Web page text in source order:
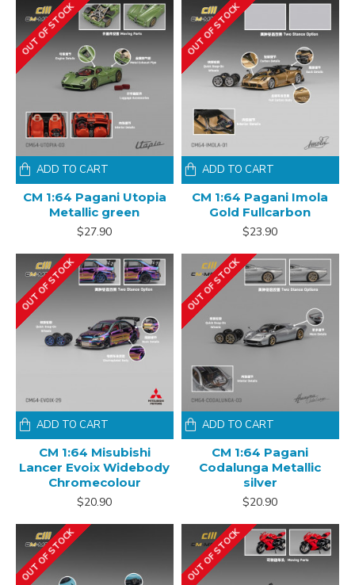
OUT OF STOCK
CM 1:64 Pagani Utopia
Metallic green
$27.90
ADD TO CART
OUT OF STOCK
CM 1:64 Pagani Imola
Gold Fullcarbon
$23.90
ADD TO CART
OUT OF STOCK
CM 1:64 Misubishi
Lancer Evoix Widebody
Chromecolour
$20.90
ADD TO CART
OUT OF STOCK
CM 1:64 Pagani
Codalunga Metallic
silver
$20.90
ADD TO CART
OUT OF STOCK OUT OF STOCK